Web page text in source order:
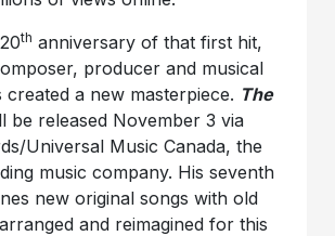
th anniversary of that first hit,
producer and musical
created a new masterpiece. The
be released November 3 via
Universal Music Canada, the
music company. His seventh
new original songs with old
and reimagined for this